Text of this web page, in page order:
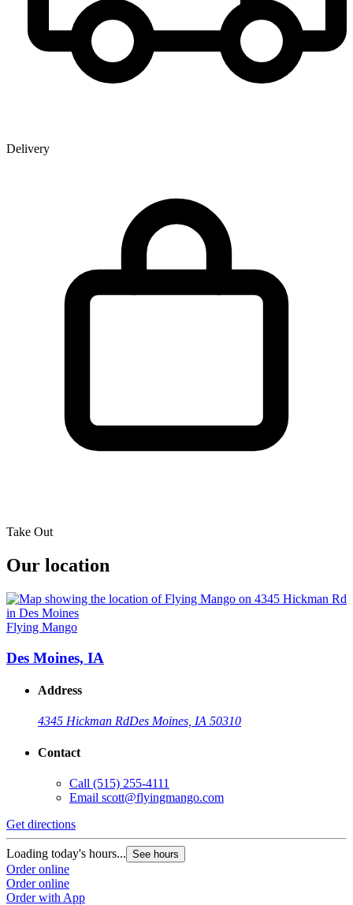
Delivery
Take Out
Our location
Flying Mango
Des Moines, IA
Address
4345 Hickman RdDes Moines, IA 50310
Contact
Call (515) 255-4111
Email scott@flyingmango.com
Get directions
Loading today's hours... See hours
Order online
Order online
Order with App